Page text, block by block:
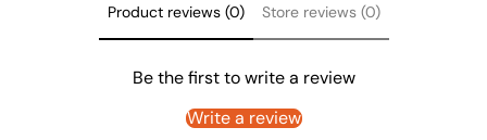
Product reviews (0) Store reviews (0)
Be the first to write a review
Write a review